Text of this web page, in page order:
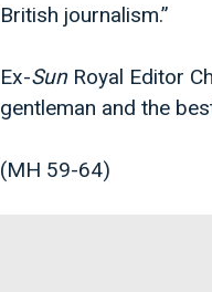
British journalism.”
Ex-Sun Royal Editor
gentleman and the
(MH 59-64)